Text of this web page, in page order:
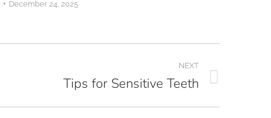
December 24, 2025
NEXT
Tips for Sensitive Teeth